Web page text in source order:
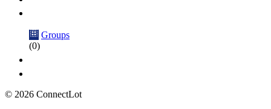
Groups
(0)
© 2026 ConnectLot